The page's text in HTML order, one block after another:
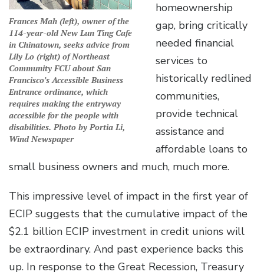
Frances Mah (left), owner of the
114-year-old New Lun Ting Cafe
in Chinatown, seeks advice from
Lily Lo (right) of Northeast
Community FCU about San
Francisco’s Accessible Business
Entrance ordinance, which
requires making the entryway
accessible for the people with
disabilities. Photo by Portia Li,
Wind Newspaper
homeownership
gap, bring critically
needed financial
services to
historically redlined
communities,
provide technical
assistance and
affordable loans to
small business owners and much, much more.
This impressive level of impact in the first year of
ECIP suggests that the cumulative impact of the
$2.1 billion ECIP investment in credit unions will
be extraordinary. And past experience backs this
up. In response to the Great Recession, Treasury